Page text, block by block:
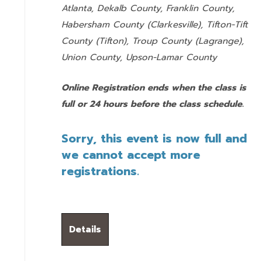
Atlanta, Dekalb County, Franklin County,
Habersham County (Clarkesville), Tifton-Tift
County (Tifton), Troup County (Lagrange),
Union County, Upson-Lamar County
Online Registration ends when the class is
full or 24 hours before the class schedule.
Sorry, this event is now full and
we cannot accept more
registrations.
Details